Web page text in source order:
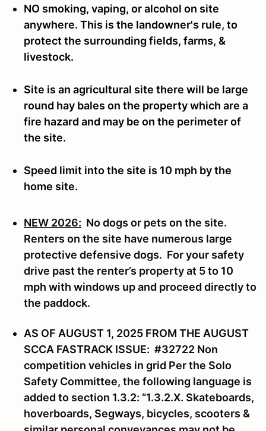
NO smoking, vaping, or alcohol on site
anywhere. This is the landowner's rule, to
protect the surrounding fields, farms, &
livestock.
Site is an agricultural site there will be large
round hay bales on the property which are a
fire hazard and may be on the perimeter of
the site.
Speed limit into the site is 10 mph by the
home site.
NEW 2026: No dogs or pets on the site.
Renters on the site have numerous large
protective defensive dogs. For your safety
drive past the renter’s property at 5 to 10
mph with windows up and proceed directly to
the paddock.
AS OF AUGUST 1, 2025 FROM THE AUGUST
SCCA FASTRACK ISSUE: #32722 Non
competition vehicles in grid Per the Solo
Safety Committee, the following language is
added to section 1.3.2: “1.3.2.X. Skateboards,
hoverboards, Segways, bicycles, scooters &